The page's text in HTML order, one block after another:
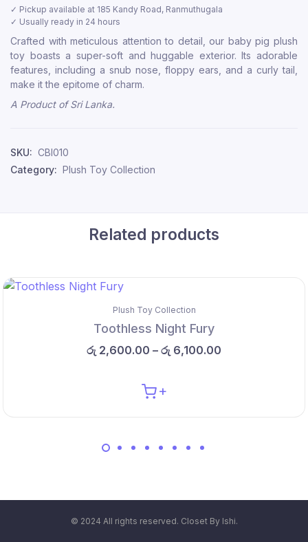
✓ Pickup available at 185 Kandy Road, Ranmuthugala
✓ Usually ready in 24 hours
Crafted with meticulous attention to detail, our baby pig plush
toy boasts a super-soft and huggable exterior. Its adorable
features, including a snub nose, floppy ears, and a curly tail,
make it the epitome of charm.
A Product of Sri Lanka.
SKU: CBI010
Category: Plush Toy Collection
Related products
Plush Toy Collection
Toothless Night Fury
රු 2,600.00 – රු 6,100.00
© 2024 All rights reserved. Closet By Ishi.